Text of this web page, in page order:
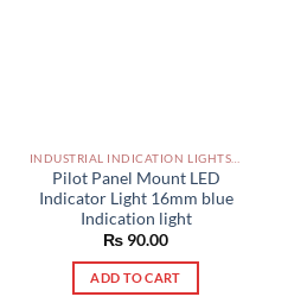
Pilot Panel Mount LED
Indicator Light 16mm blue
Indication light
₨ 90.00
ADD TO CART